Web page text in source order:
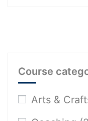
Course
Arts &